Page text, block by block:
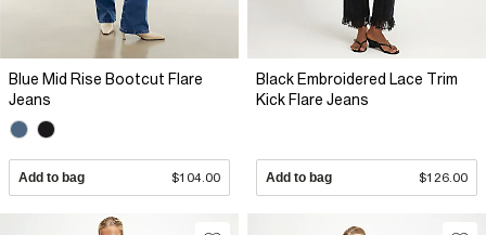
Blue Mid Rise Bootcut Flare
Jeans
Add to bag $104.00
Black Embroidered Lace Trim
Kick Flare Jeans
Add to bag $126.00